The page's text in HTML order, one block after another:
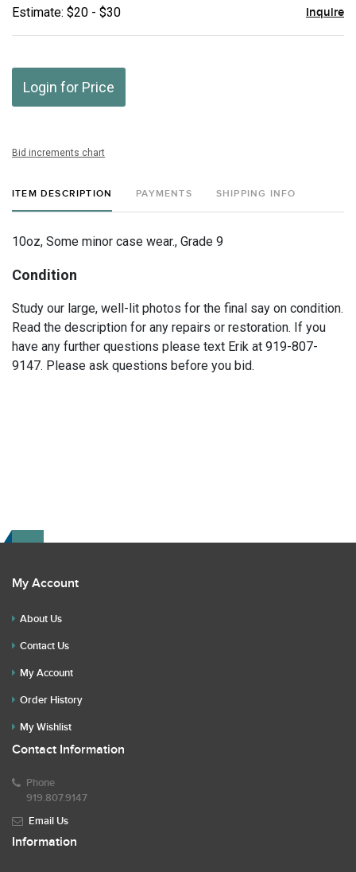
Estimate: $20 - $30 Inquire
Login for Price
Bid increments chart
ITEM DESCRIPTION PAYMENTS SHIPPING INFO
10oz, Some minor case wear., Grade 9
Condition
Study our large, well-lit photos for the final say on condition.
Read the description for any repairs or restoration. If you
have any further questions please text Erik at 919-807-
9147. Please ask questions before you bid.
My Account
About Us
Contact Us
My Account
Order History
My Wishlist
Contact Information
Phone
919.807.9147
Email Us
Information